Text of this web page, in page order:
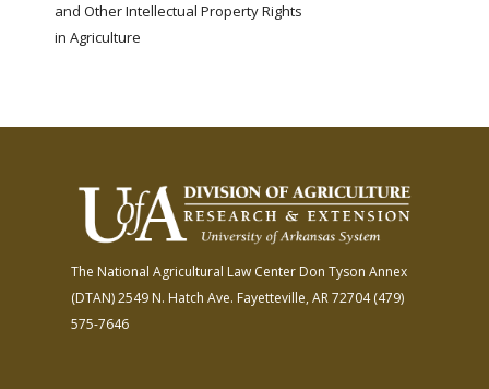
and Other Intellectual Property Rights
in Agriculture
The National Agricultural Law Center Don Tyson Annex
(DTAN)2549 N. Hatch Ave. Fayetteville, AR 72704(479)
575-7646